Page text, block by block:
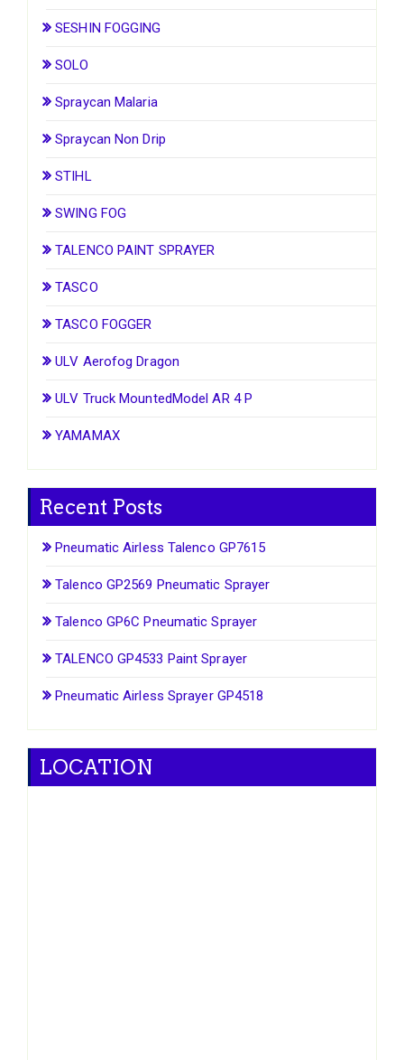
SESHIN FOGGING
SOLO
Spraycan Malaria
Spraycan Non Drip
STIHL
SWING FOG
TALENCO PAINT SPRAYER
TASCO
TASCO FOGGER
ULV Aerofog Dragon
ULV Truck MountedModel AR 4 P
YAMAMAX
Recent Posts
Pneumatic Airless Talenco GP7615
Talenco GP2569 Pneumatic Sprayer
Talenco GP6C Pneumatic Sprayer
TALENCO GP4533 Paint Sprayer
Pneumatic Airless Sprayer GP4518
LOCATION